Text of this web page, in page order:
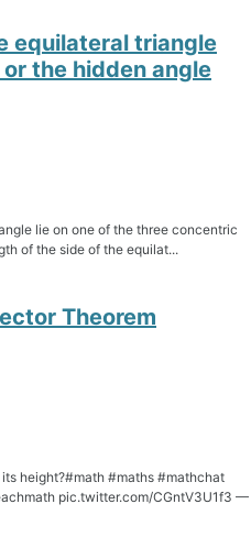
equilateral triangle
the hidden angle
lie on one of the three concentric
of the side of the equilat...
Theorem
height?#math #maths #mathchat
pic.twitter.com/CGntV3U1f3 —